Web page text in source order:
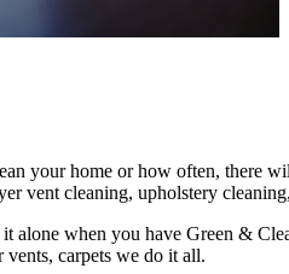
your home or how often, there
vent cleaning, upholstery
it alone when you have Green &
carpets we do it all.